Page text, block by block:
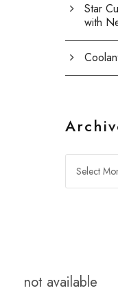
Star
with
not available